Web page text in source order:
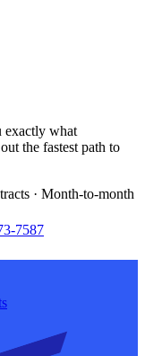
exactly what
the fastest path to
· Month-to-month
7587